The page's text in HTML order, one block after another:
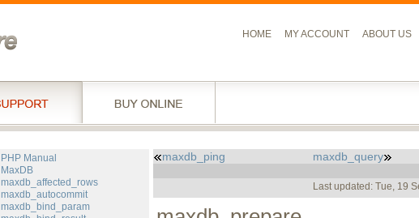
HOME MY ACCOUNT ABOUT US
PHP Manual
MaxDB
maxdb_affected_rows
maxdb_autocommit
maxdb_bind_param
maxdb_ping maxdb_query
Last updated: Tue, 19